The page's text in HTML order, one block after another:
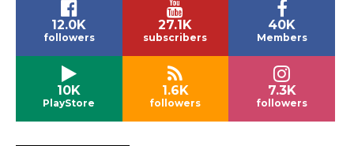
12.0K
followers
27.1K
subscribers
40K
Members
10K
PlayStore
1.6K
followers
7.3K
followers